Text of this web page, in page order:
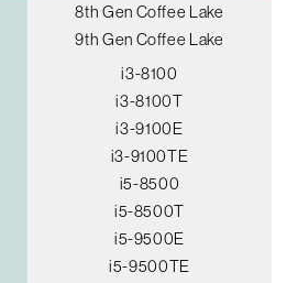
8th Gen Coffee Lake
9th Gen Coffee Lake
i3-8100
i3-8100T
i3-9100E
i3-9100TE
i5-8500
i5-8500T
i5-9500E
i5-9500TE